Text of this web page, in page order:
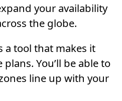
your availability
the globe.
a tool that makes it
You’ll be able to
line up with your